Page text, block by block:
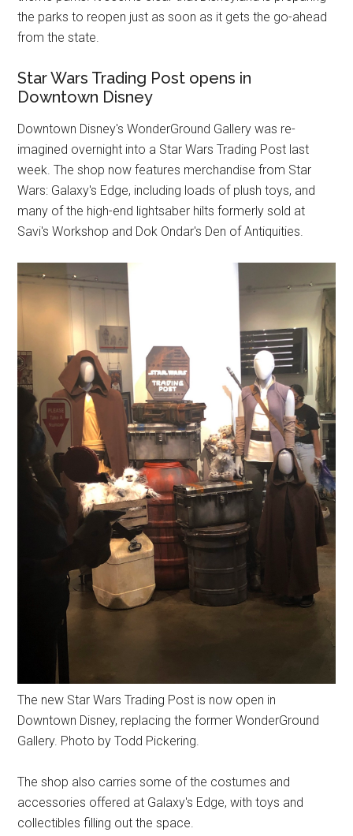
the parks to reopen just as soon as it gets the go-ahead
from the state.
Star Wars Trading Post opens in
Downtown Disney
Downtown Disney's WonderGround Gallery was re-
imagined overnight into a Star Wars Trading Post last
week. The shop now features merchandise from Star
Wars: Galaxy's Edge, including loads of plush toys, and
many of the high-end lightsaber hilts formerly sold at
Savi's Workshop and Dok Ondar's Den of Antiquities.
The new Star Wars Trading Post is now open in
Downtown Disney, replacing the former WonderGround
Gallery. Photo by Todd Pickering.
The shop also carries some of the costumes and
accessories offered at Galaxy's Edge, with toys and
collectibles filling out the space.